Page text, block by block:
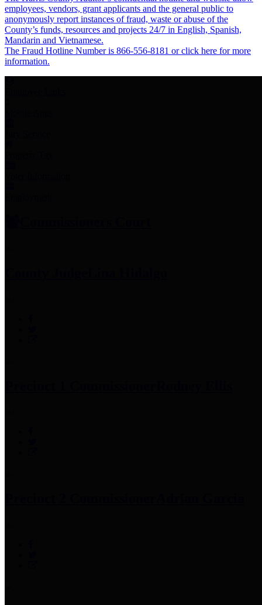
employees, vendors, grant applicants and the general public to
anonymously report instances of fraud, waste or abuse of the
County’s funds, resources and projects 24/7 in English, Spanish,
Mandarin and Vietnamese.
The Fraud Hotline Number is 866-556-8181 or click here for more
information.